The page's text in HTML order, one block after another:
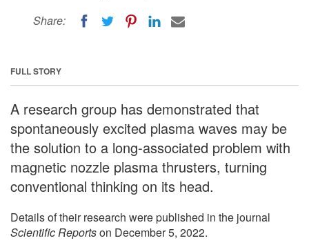
Share:
FULL STORY
A research group has demonstrated that
spontaneously excited plasma waves may be
the solution to a long-associated problem with
magnetic nozzle plasma thrusters, turning
conventional thinking on its head.
Details of their research were published in the journal
Scientific Reportson December 5, 2022.